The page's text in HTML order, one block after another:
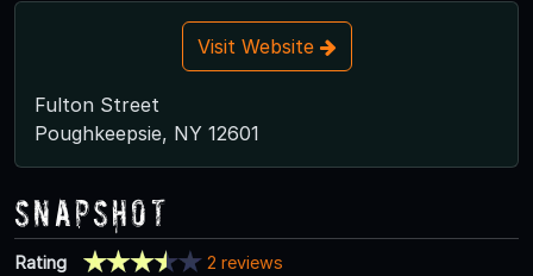
Visit Website
Fulton Street
Poughkeepsie, NY 12601
Snapshot
Rating
2 reviews